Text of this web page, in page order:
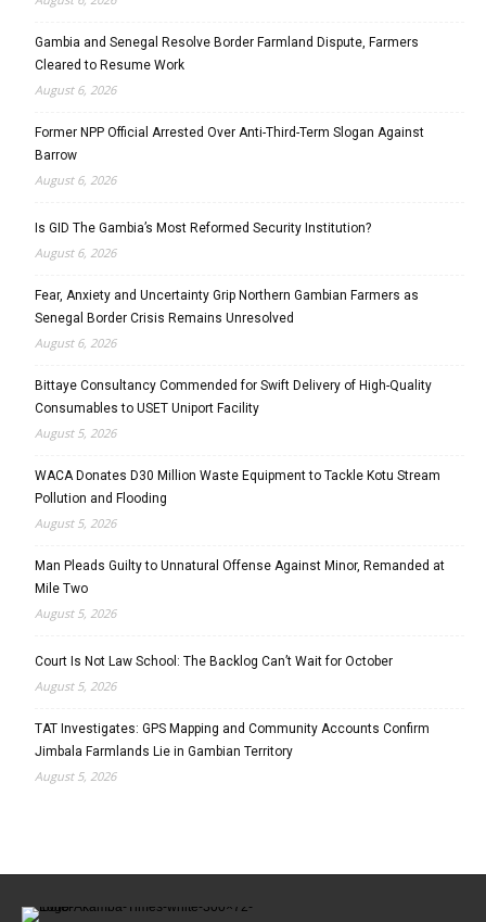
Gambia and Senegal Resolve Border Farmland Dispute, Farmers
Cleared to Resume Work
August 6, 2026
Former NPP Official Arrested Over Anti-Third-Term Slogan Against
Barrow
August 6, 2026
Is GID The Gambia’s Most Reformed Security Institution?
August 6, 2026
Fear, Anxiety and Uncertainty Grip Northern Gambian Farmers as
Senegal Border Crisis Remains Unresolved
August 6, 2026
Bittaye Consultancy Commended for Swift Delivery of High-Quality
Consumables to USET Uniport Facility
August 5, 2026
WACA Donates D30 Million Waste Equipment to Tackle Kotu Stream
Pollution and Flooding
August 5, 2026
Man Pleads Guilty to Unnatural Offense Against Minor, Remanded at
Mile Two
August 5, 2026
Court Is Not Law School: The Backlog Can’t Wait for October
August 5, 2026
TAT Investigates: GPS Mapping and Community Accounts Confirm
Jimbala Farmlands Lie in Gambian Territory
August 5, 2026